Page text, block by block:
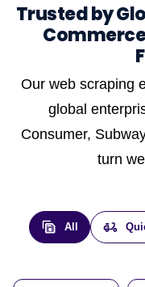
Trusted by
Our web scraping
global
Consumer,
turn
All